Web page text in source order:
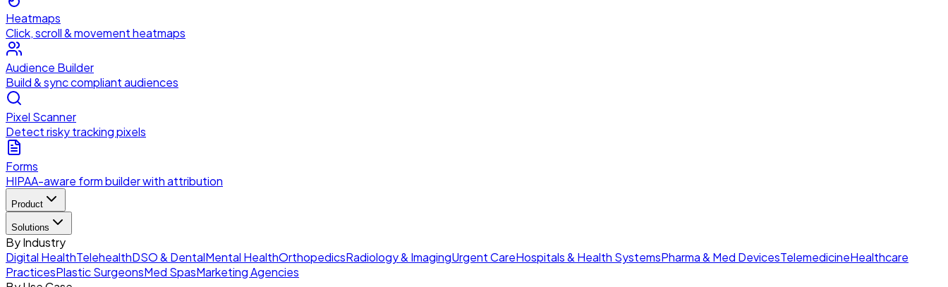
Heatmaps
Click, scroll & movement heatmaps
Audience Builder
Build & sync compliant audiences
Pixel Scanner
Detect risky tracking pixels
Forms
HIPAA-aware form builder with attribution
Product
Solutions
By Industry
Digital HealthTelehealthDSO & DentalMental HealthOrthopedicsRadiology & ImagingUrgent CareHospitals & Health SystemsPharma & Med DevicesTelemedicineHealthcare
PracticesPlastic SurgeonsMed SpasMarketing Agencies